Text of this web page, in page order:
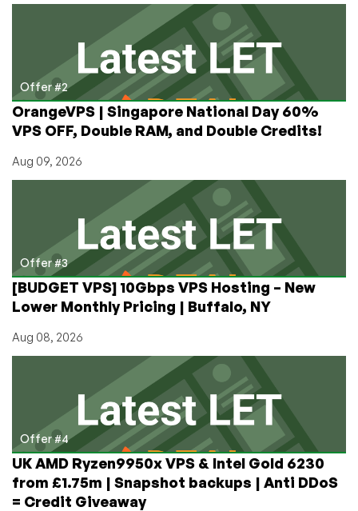
Offer #2
OrangeVPS | Singapore National Day 60%
VPS OFF, Double RAM, and Double Credits!
Aug 09, 2026
Offer #3
[BUDGET VPS] 10Gbps VPS Hosting – New
Lower Monthly Pricing | Buffalo, NY
Aug 08, 2026
Offer #4
UK AMD Ryzen9950x VPS & Intel Gold 6230
from £1.75m | Snapshot backups | Anti DDoS
= Credit Giveaway